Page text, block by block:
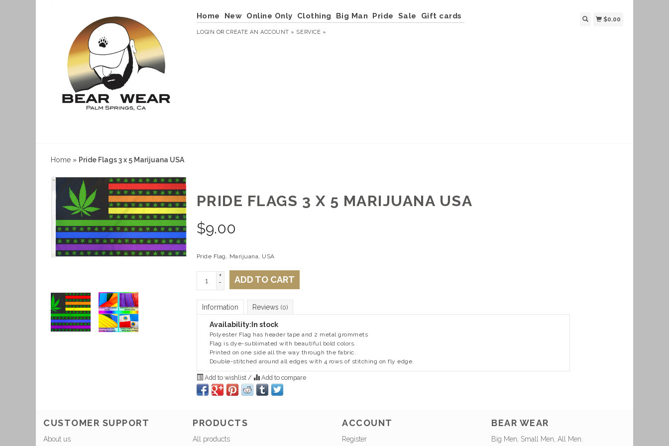
Home New Online Only Clothing Big Man Pride Sale Gift cards
LOGIN ORCREATE AN ACCOUNT » SERVICE »
$0.00
Home » Pride Flags 3 x 5 Marijuana USA
PRIDE FLAGS 3 X 5 MARIJUANA USA
$9.00
Pride Flag, Marijuana, USA
+
-
ADD TO CART
Information Reviews (0)
Availability:In stock
Polyester Flag has header tape and 2 metal grommets
Flag is dye-sublimated with beautiful bold colors.
Printed on one side all the way through the fabric.
Double-stitched around all edges with 4 rows of stitching on fly edge.
Add to wishlist / Add to compare
CUSTOMER SUPPORT
About us
PRODUCTS
All products
ACCOUNT
Register
BEAR WEAR
Big Men, Small Men, All Men.